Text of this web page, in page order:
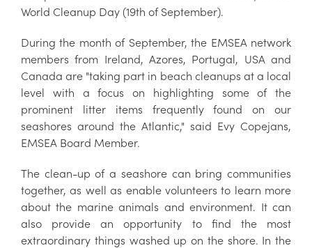
World Cleanup Day (19th of September).
During the month of September, the EMSEA network
members from Ireland, Azores, Portugal, USA and
Canada are "taking part in beach cleanups at a local
level with a focus on highlighting some of the
prominent litter items frequently found on our
seashores around the Atlantic," said Evy Copejans,
EMSEA Board Member.
The clean-up of a seashore can bring communities
together, as well as enable volunteers to learn more
about the marine animals and environment. It can
also provide an opportunity to find the most
extraordinary things washed up on the shore. In the